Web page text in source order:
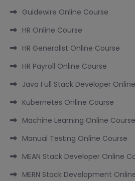
Guidewire Online Course
HR Online Course
HR Generalist Online Course
HR Payroll Online Course
Java Full Stack Developer
Kubernetes Online Course
Machine Learning Online Course
Manual Testing Online Course
MEAN Stack Developer Online
MERN Stack Development